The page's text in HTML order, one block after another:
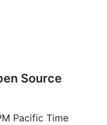
Source
Pacific Time